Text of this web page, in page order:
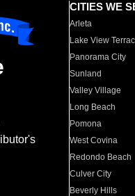
CITIES WE
Arleta
Lake View
Panorama City
Sunland
Valley Village
Long Beach
Pomona
West Covina
Redondo Beach
Culver City
Beverly Hills